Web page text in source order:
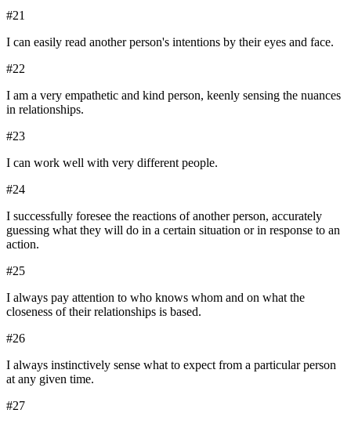
#21
I can easily read another person's intentions by their eyes and face.
#22
I am a very empathetic and kind person, keenly sensing the nuances
in relationships.
#23
I can work well with very different people.
#24
I successfully foresee the reactions of another person, accurately
guessing what they will do in a certain situation or in response to an
action.
#25
I always pay attention to who knows whom and on what the
closeness of their relationships is based.
#26
I always instinctively sense what to expect from a particular person
at any given time.
#27